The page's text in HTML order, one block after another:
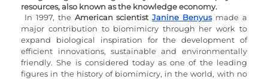
resources, also known as the knowledge economy.
In 1997, the American scientist Janine Benyus made a
major contribution to biomimicry through her work to
expand biological inspiration for the development of
efficient innovations, sustainable and environmentally
friendly. She is considered today as one of the leading
figures in the history of biomimicry, in the world, with no